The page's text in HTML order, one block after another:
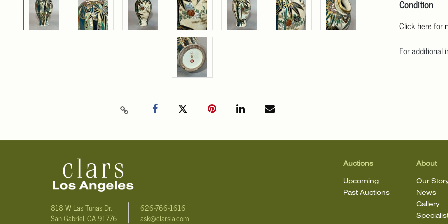
Condition
Click here for
For additional
818 W Las Tunas Dr.
San Gabriel, CA 91776
626-766-1616
ask@clarsla.com
Auctions
Upcoming
Past Auctions
About
Our
News
Gallery